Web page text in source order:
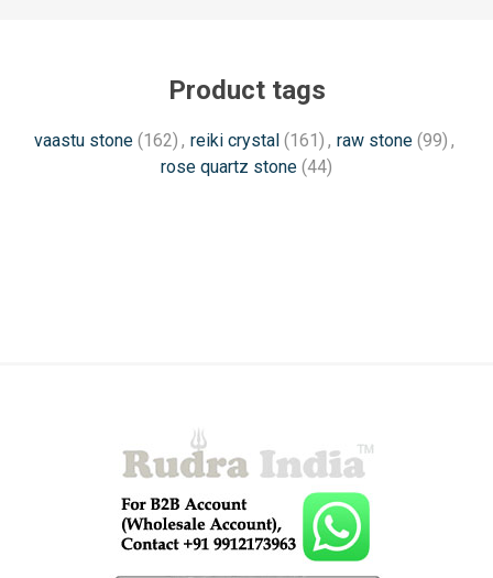
Product tags
vaastu stone (162) , reiki crystal (161) , raw stone (99) ,
rose quartz stone (44)